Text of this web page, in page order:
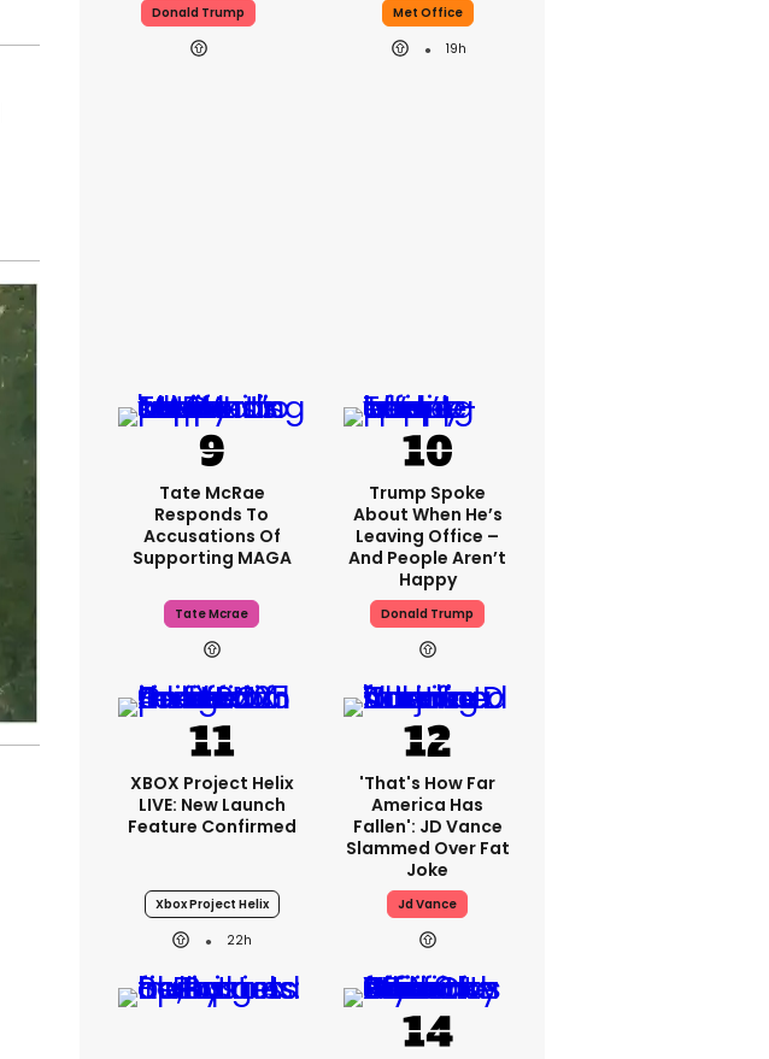
Donald Trump
Met Office
19h
Tate McRae
Responds To
Accusations Of
Supporting MAGA
Tate Mcrae
Trump Spoke
About When He’s
Leaving Office –
And People Aren’t
Happy
Donald Trump
XBOX Project Helix
LIVE: New Launch
Feature Confirmed
Xbox Project Helix
22h
'That's How Far
America Has
Fallen': JD Vance
Slammed Over Fat
Joke
Jd Vance